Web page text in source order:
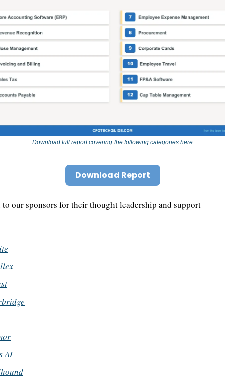
Download full report covering the following categories here
Download Report
our sponsors for their thought leadership and support
AI